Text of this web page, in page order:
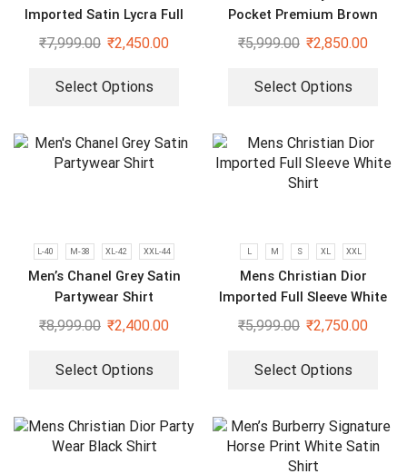
Imported Satin Lycra Full
Sleeve White Shirt
₹7,999.00 ₹2,450.00
Select Options
Pocket Premium Brown
Shirt
₹5,999.00 ₹2,850.00
Select Options
L-40 M-38 XL-42 XXL-44
Men’s Chanel Grey Satin
Partywear Shirt
₹8,999.00 ₹2,400.00
Select Options
L M S XL XXL
Mens Christian Dior
Imported Full Sleeve White
Shirt
₹5,999.00 ₹2,750.00
Select Options